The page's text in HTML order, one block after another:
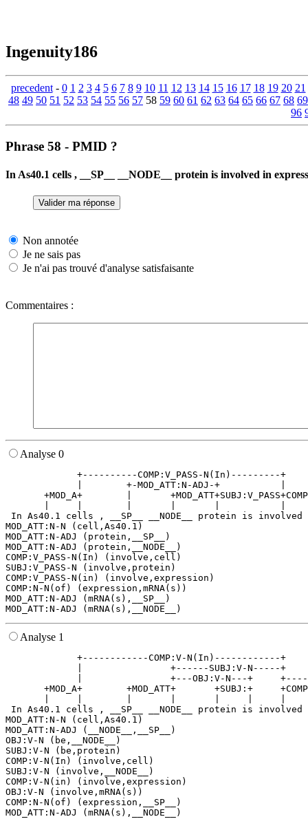
Ingenuity186
precedent- 0 1 2 3 4 5 6 7 8 9 10 11 12 13 14 15 16 17 18 19 20 21
48 49 50 51 52 53 54 55 56 57 58 59 60 61 62 63 64 65 66 67 68 69
96
Phrase 58 - PMID ?
In As40.1 cells , __SP__ __NODE__ protein is involved in
Non annotée
Je ne sais pas
Je n'ai pas trouvé d'analyse satisfaisante
Commentaires :
Analyse 0
+----------COMP:V_PASS-N(In)---------
|        +-MOD_ATT:N-ADJ-+
+MOD_A+        |
In As40.1 cells , __SP__ __NODE__ protein is involved
MOD_ATT:N-N (cell,As40.1)
MOD_ATT:N-ADJ (protein,__SP__)
MOD_ATT:N-ADJ (protein,__NODE__)
COMP:V_PASS-N(In) (involve,cell)
SUBJ:V_PASS-N (involve,protein)
COMP:V_PASS-N(in) (involve,expression)
COMP:N-N(of) (expression,mRNA(s))
MOD_ATT:N-ADJ (mRNA(s),__SP__)
Analyse 1
+------------
|
|                +---OBJ:V-N---+
+MOD_A+        +MOD_ATT+       +SUBJ:+
In As40.1 cells , __SP__ __NODE__ protein is involved
MOD_ATT:N-N (cell,As40.1)
MOD_ATT:N-ADJ (__NODE__,__SP__)
OBJ:V-N (be,__NODE__)
SUBJ:V-N (be,protein)
COMP:V-N(In) (involve,cell)
SUBJ:V-N (involve,__NODE__)
COMP:V-N(in) (involve,expression)
OBJ:V-N (involve,mRNA(s))
COMP:N-N(of) (expression,__SP__)